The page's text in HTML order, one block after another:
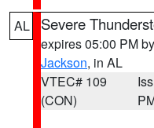
AL Severe
expires 05:00 PM by
Jackson, in AL
VTEC# 109
(CON)